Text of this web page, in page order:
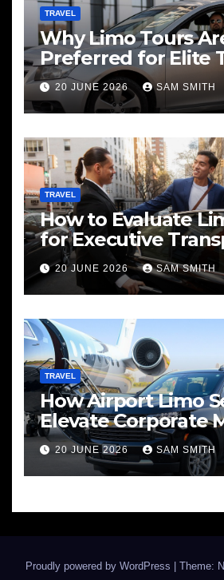
TRAVEL
Why Limo Tours
Preferred for Elite
Services
20 JUNE 2026 SAM SMITH
TRAVEL
How to Evaluate
for Executive
Needs
20 JUNE 2026 SAM SMITH
TRAVEL
How Airport Limo
Elevate Corporate
20 JUNE 2026 SAM SMITH
Proudly powered by WordPress Theme: